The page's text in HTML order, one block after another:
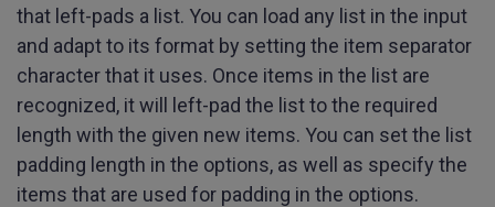
that left-pads a list. You can load any list in the input
and adapt to its format by setting the item separator
character that it uses. Once items in the list are
recognized, it will left-pad the list to the required
length with the given new items. You can set the list
padding length in the options, as well as specify the
items that are used for padding in the options.